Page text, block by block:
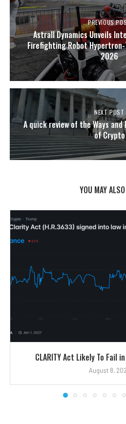
PREVIOUS
Astrall Dynamics Unveils
Firefighting Robot Hypertron-
2026
NEXT POST
A quick review of the Ways
of Crypto
YOU MAY
CLARITY Act Likely To Fail
August 8,